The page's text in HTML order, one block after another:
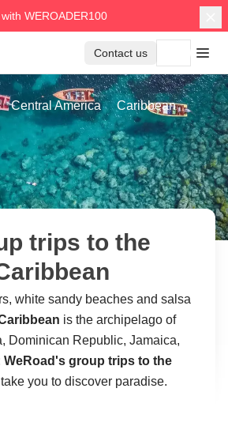
WEROADER100
Contact us
Central America Caribbean
trips to the
white sandy beaches and salsa
is the archipelago of
Dominican Republic, Jamaica,
WeRoad's group trips to the
take you to discover paradise.